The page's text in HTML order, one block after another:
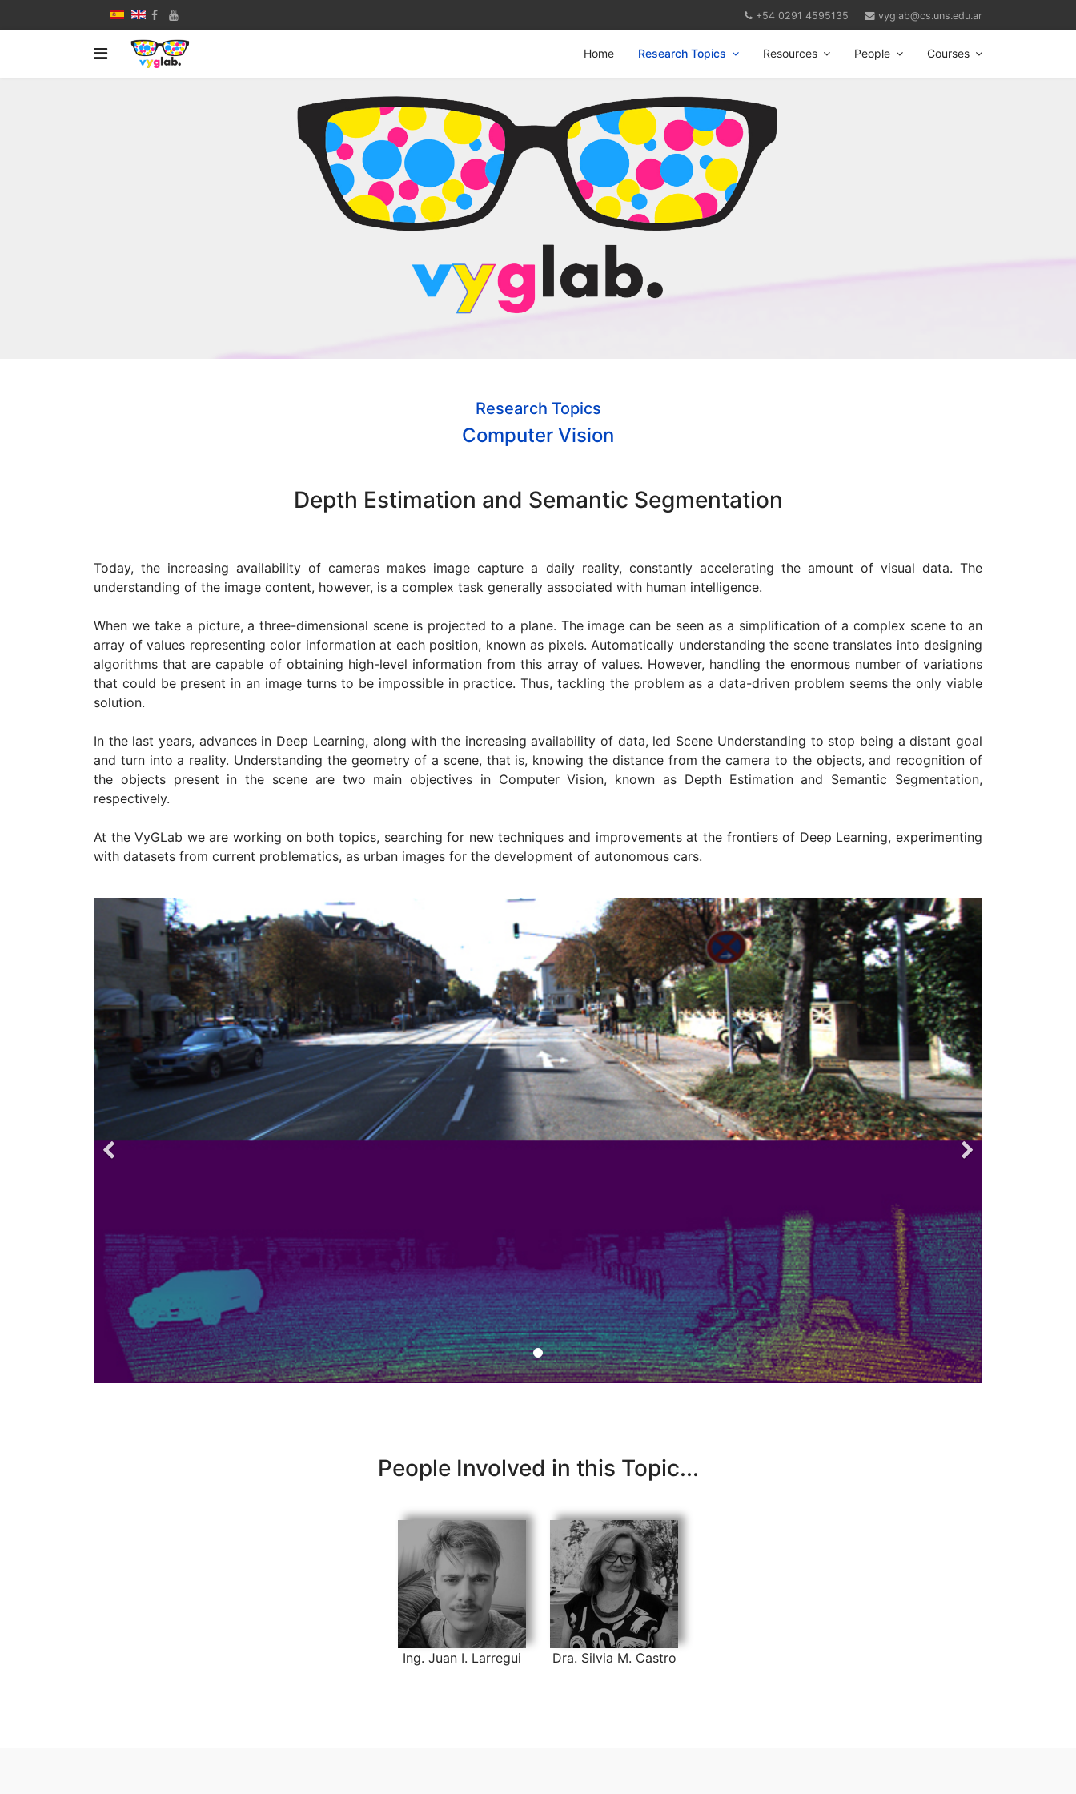
+54 0291 4595135 vyglab@cs.uns.edu.ar
Home Research Topics Resources People Courses
Research Topics
Computer Vision
Depth Estimation and Semantic Segmentation
Today, the increasing availability of cameras makes image capture a daily reality, constantly accelerating the amount of visual data. The
understanding of the image content, however, is a complex task generally associated with human intelligence.
When we take a picture, a three-dimensional scene is projected to a plane. The image can be seen as a simplification of a complex scene to an
array of values representing color information at each position, known as pixels. Automatically understanding the scene translates into designing
algorithms that are capable of obtaining high-level information from this array of values. However, handling the enormous number of variations
that could be present in an image turns to be impossible in practice. Thus, tackling the problem as a data-driven problem seems the only viable
solution.
In the last years, advances in Deep Learning, along with the increasing availability of data, led Scene Understanding to stop being a distant goal
and turn into a reality. Understanding the geometry of a scene, that is, knowing the distance from the camera to the objects, and recognition of
the objects present in the scene are two main objectives in Computer Vision, known as Depth Estimation and Semantic Segmentation,
respectively.
At the VyGLab we are working on both topics, searching for new techniques and improvements at the frontiers of Deep Learning, experimenting
with datasets from current problematics, as urban images for the development of autonomous cars.
People Involved in this Topic...
Ing. Juan I. Larregui Dra. Silvia M. Castro